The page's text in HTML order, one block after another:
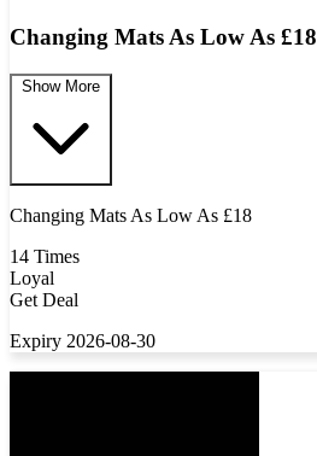
Changing Mats As Low As £18
Show More
Changing Mats As Low As £18
14 Times
Loyal
Get Deal
Expiry 2026-08-30